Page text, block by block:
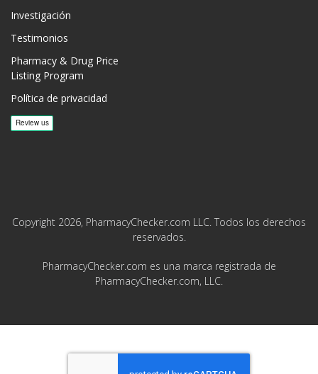
Investigación
Testimonios
Pharmacy & Drug Price
Listing Program
Política de privacidad
Copyright 2026, PharmacyChecker.com LLC. Todos los derechos
reservados.
PharmacyChecker.com es una marca registrada de
PharmacyChecker.com, LLC.